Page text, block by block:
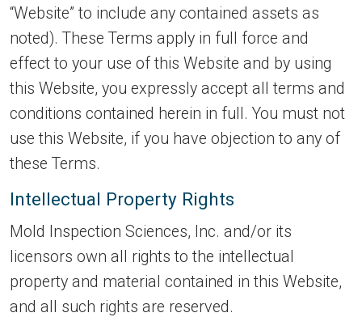
“Website” to include any contained assets as
noted). These Terms apply in full force and
effect to your use of this Website and by using
this Website, you expressly accept all terms and
conditions contained herein in full. You must not
use this Website, if you have objection to any of
these Terms.
Intellectual Property Rights
Mold Inspection Sciences, Inc. and/or its
licensors own all rights to the intellectual
property and material contained in this Website,
and all such rights are reserved.